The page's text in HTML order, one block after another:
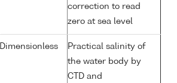
correction to read
zero at sea level
Dimensionless
Practical salinity of
the water body by
CTD and